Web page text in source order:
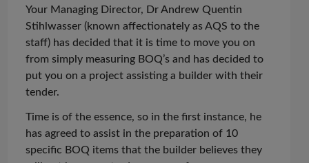
Your Managing Director, Dr Andrew Quentin
Stihlwasser (known affectionately as AQS to the
staff) has decided that it is time to move you on
from simply measuring BOQ’s and has decided to
put you on a project assisting a builder with their
tender.
Time is of the essence, so in the first instance, he
has agreed to assist in the preparation of 10
specific BOQ items that the builder believes they